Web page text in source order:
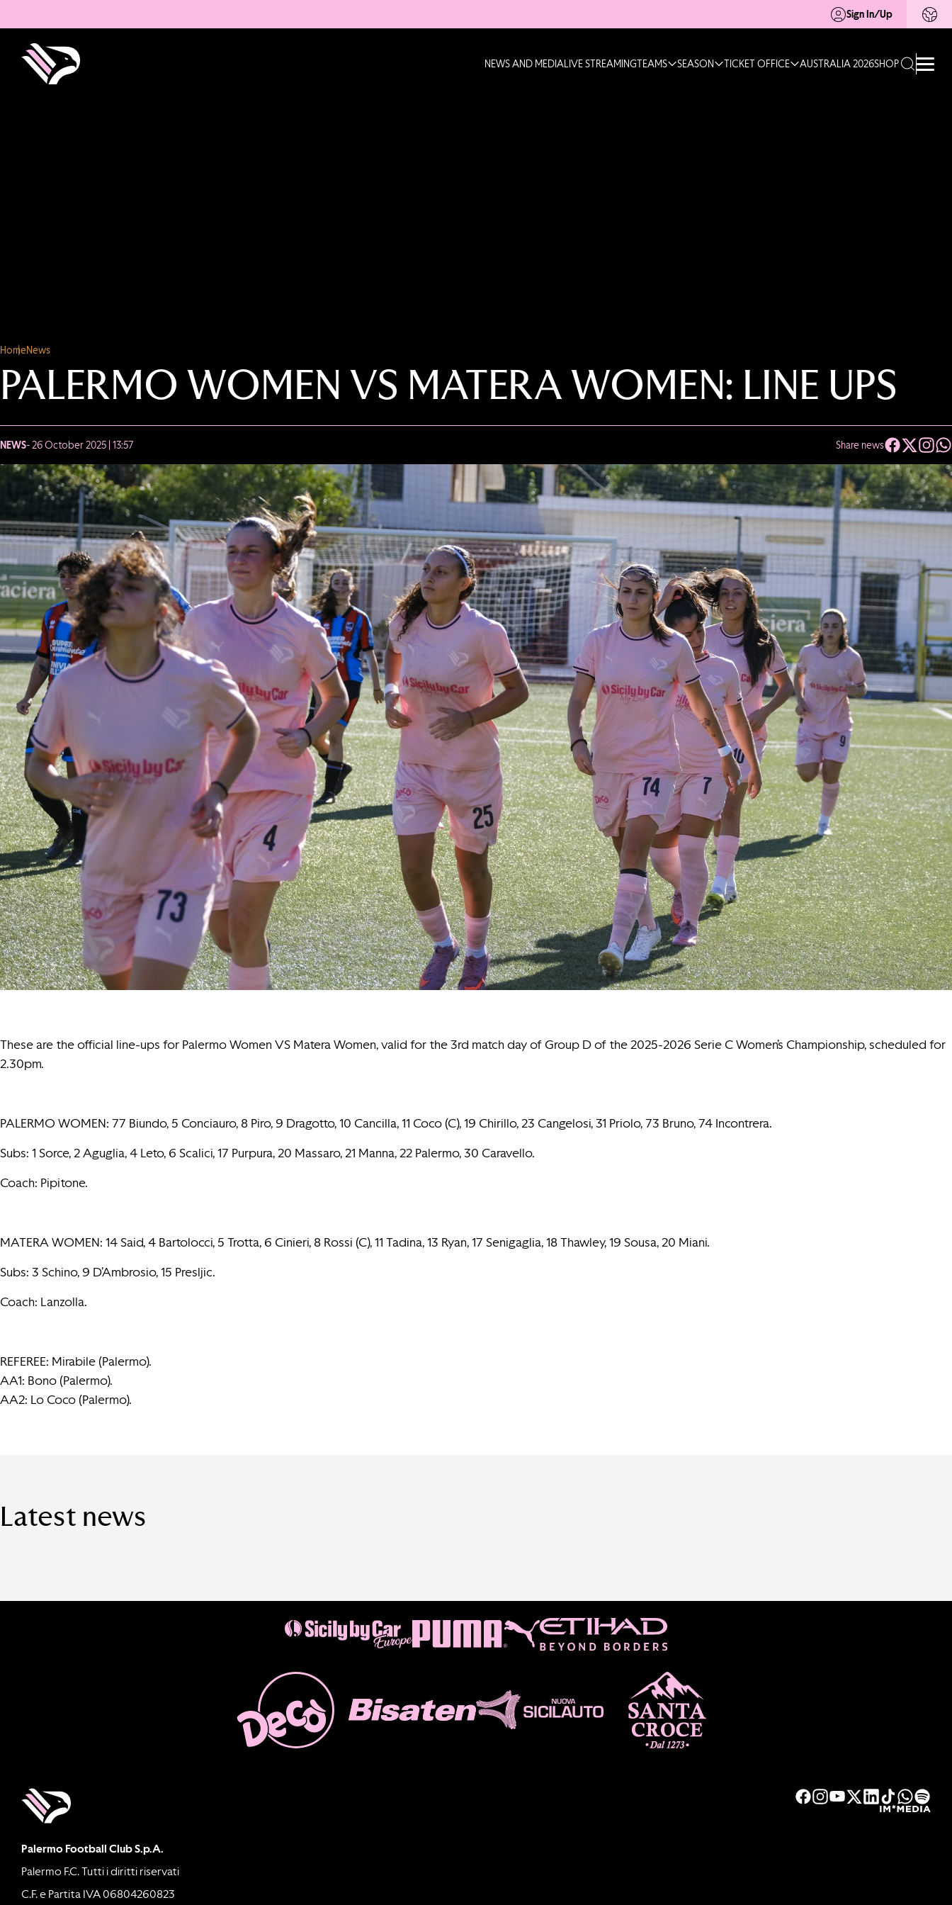
Sign In/Up
NEWS AND MEDIALIVE STREAMINGTEAMS SEASON TICKET OFFICE AUSTRALIA 2026SHOP
HomeNews
PALERMO WOMEN VS MATERA WOMEN: LINE UPS
NEWS- 26 October 2025 | 13:57 Share news
These are the official line-ups for Palermo Women VS Matera Women, valid for the 3rd match day of Group D of the 2025-2026 Serie C Women’s Championship, scheduled for
2.30pm.
PALERMO WOMEN: 77 Biundo, 5 Conciauro, 8 Piro, 9 Dragotto, 10 Cancilla, 11 Coco (C), 19 Chirillo, 23 Cangelosi, 31 Priolo, 73 Bruno, 74 Incontrera.
Subs: 1 Sorce, 2 Aguglia, 4 Leto, 6 Scalici, 17 Purpura, 20 Massaro, 21 Manna, 22 Palermo, 30 Caravello.
Coach: Pipitone.
MATERA WOMEN: 14 Said, 4 Bartolocci, 5 Trotta, 6 Cinieri, 8 Rossi (C), 11 Tadina, 13 Ryan, 17 Senigaglia, 18 Thawley, 19 Sousa, 20 Miani.
Subs: 3 Schino, 9 D’Ambrosio, 15 Presljic.
Coach: Lanzolla.
REFEREE: Mirabile (Palermo).
AA1: Bono (Palermo).
AA2: Lo Coco (Palermo).
Latest news
Palermo Football Club S.p.A.
Palermo F.C. Tutti i diritti riservati
C.F. e Partita IVA 06804260823